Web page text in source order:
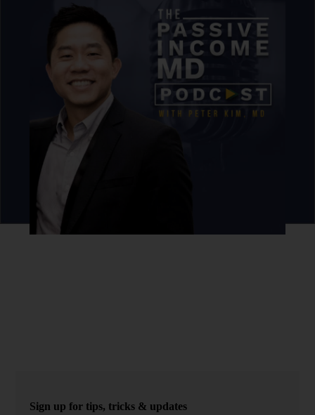
For those looking to enter the commercial
market, Dan discusses the value of
purchasing distressed properties and
rehabbing them to increase their value. He
also shares strategies for working with
regional lenders who offer better terms,
making commercial real estate investments
more accessible to physicians and high-
income earners.
Sign up for tips, tricks & updates